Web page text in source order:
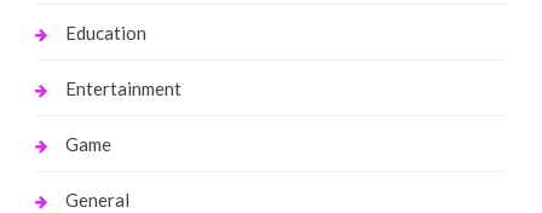
Education
Entertainment
Game
General